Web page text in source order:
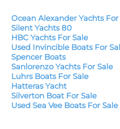
Ocean Alexander Yachts For
Silent Yachts 80
HBC Yachts For Sale
Used Invincible Boats For
Spencer Boats
Sanlorenzo Yachts For Sale
Luhrs Boats For Sale
Hatteras Yacht
Silverton Boat For Sale
Used Sea Vee Boats For Sale